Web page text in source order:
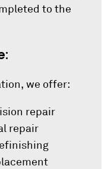
to the
we offer:
repair
repair